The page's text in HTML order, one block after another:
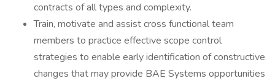
contracts of all types and complexity.
Train, motivate and assist cross functional team
members to practice effective scope control
strategies to enable early identification of constructive
changes that may provide BAE Systems opportunities